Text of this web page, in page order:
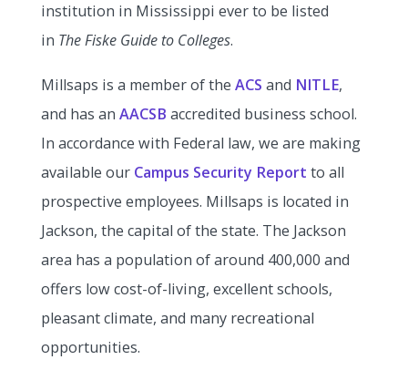
institution in Mississippi ever to be listed
in The Fiske Guide to Colleges.
Millsaps is a member of the ACS and NITLE,
and has an AACSB accredited business school.
In accordance with Federal law, we are making
available our Campus Security Report to all
prospective employees. Millsaps is located in
Jackson, the capital of the state. The Jackson
area has a population of around 400,000 and
offers low cost-of-living, excellent schools,
pleasant climate, and many recreational
opportunities.